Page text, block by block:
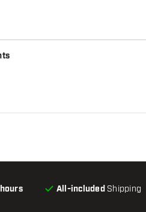
All-included Shipping